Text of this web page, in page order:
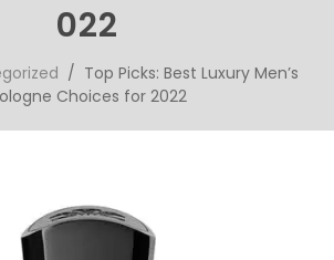
022
/ Top Picks: Best Luxury Men’s
Choices for 2022